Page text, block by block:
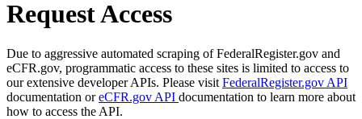
Request Access
Due to aggressive automated scraping of FederalRegister.gov and
eCFR.gov, programmatic access to these sites is limited to access to
our extensive developer APIs. Please visit FederalRegister.gov API
documentation oreCFR.gov API documentation to learn more about
how to access the API.